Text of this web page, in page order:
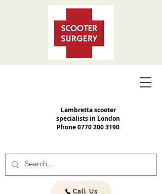
Lambretta scooter
specialists in London
Phone0770 200 3190
Call Us